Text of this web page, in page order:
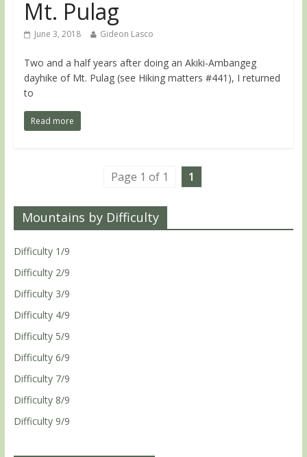
Mt. Pulag
June 3, 2018 Gideon Lasco
Two and a half years after doing an Akiki-Ambangeg
dayhike of Mt. Pulag (see Hiking matters #441), I returned
to
Read more
Page 1 of 1 1
Mountains by Difficulty
Difficulty 1/9
Difficulty 2/9
Difficulty 3/9
Difficulty 4/9
Difficulty 5/9
Difficulty 6/9
Difficulty 7/9
Difficulty 8/9
Difficulty 9/9